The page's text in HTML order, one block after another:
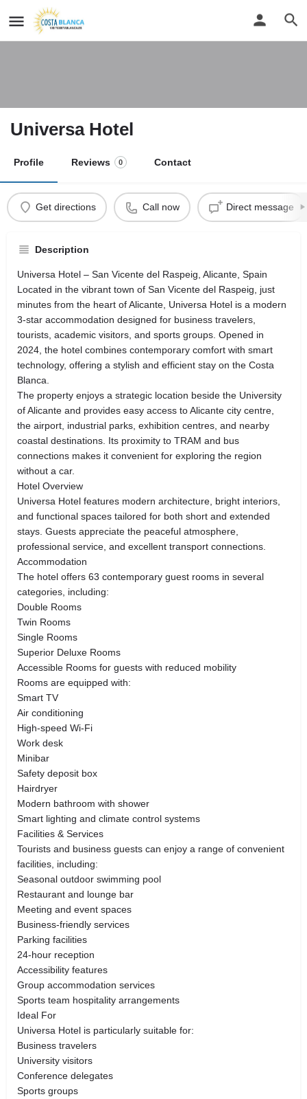
Universa Hotel
Profile Reviews 0 Contact
Get directions Call now Direct message
Description
Universa Hotel – San Vicente del Raspeig, Alicante, Spain
Located in the vibrant town of San Vicente del Raspeig, just
minutes from the heart of Alicante, Universa Hotel is a modern
3-star accommodation designed for business travelers,
tourists, academic visitors, and sports groups. Opened in
2024, the hotel combines contemporary comfort with smart
technology, offering a stylish and efficient stay on the Costa
Blanca.
The property enjoys a strategic location beside the University
of Alicante and provides easy access to Alicante city centre,
the airport, industrial parks, exhibition centres, and nearby
coastal destinations. Its proximity to TRAM and bus
connections makes it convenient for exploring the region
without a car.
Hotel Overview
Universa Hotel features modern architecture, bright interiors,
and functional spaces tailored for both short and extended
stays. Guests appreciate the peaceful atmosphere,
professional service, and excellent transport connections.
Accommodation
The hotel offers 63 contemporary guest rooms in several
categories, including:
Double Rooms
Twin Rooms
Single Rooms
Superior Deluxe Rooms
Accessible Rooms for guests with reduced mobility
Rooms are equipped with:
Smart TV
Air conditioning
High-speed Wi-Fi
Work desk
Minibar
Safety deposit box
Hairdryer
Modern bathroom with shower
Smart lighting and climate control systems
Facilities & Services
Tourists and business guests can enjoy a range of convenient
facilities, including:
Seasonal outdoor swimming pool
Restaurant and lounge bar
Meeting and event spaces
Business-friendly services
Parking facilities
24-hour reception
Accessibility features
Group accommodation services
Sports team hospitality arrangements
Ideal For
Universa Hotel is particularly suitable for:
Business travelers
University visitors
Conference delegates
Sports groups